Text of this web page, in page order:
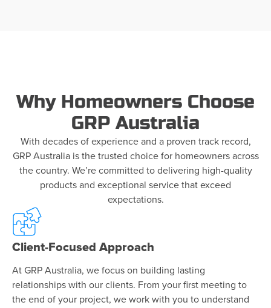
Why Homeowners Choose
GRP Australia
With decades of experience and a proven track record,
GRP Australia is the trusted choice for homeowners across
the country. We’re committed to delivering high-quality
products and exceptional service that exceed
expectations.
Client-Focused Approach
At GRP Australia, we focus on building lasting
relationships with our clients. From your first meeting to
the end of your project, we work with you to understand